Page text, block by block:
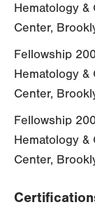
Hematology &
Center,
Fellowship
Hematology &
Center,
Fellowship
Hematology &
Center,